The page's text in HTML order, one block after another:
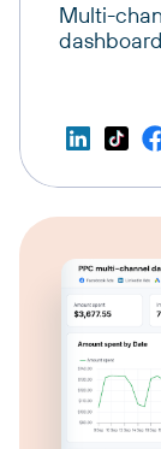
Multi-
dashboard